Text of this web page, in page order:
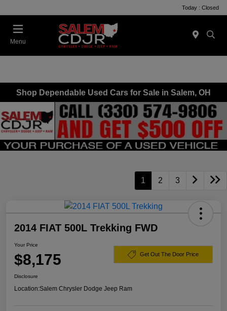
Today : Closed
Menu
Shop Dependable Used Cars for Sale in Salem, OH
1 2 3
2014 FIAT 500L Trekking FWD
Your Price
$8,175 Get Out The Door Price
Disclosure
Location:Salem Chrysler Dodge Jeep Ram